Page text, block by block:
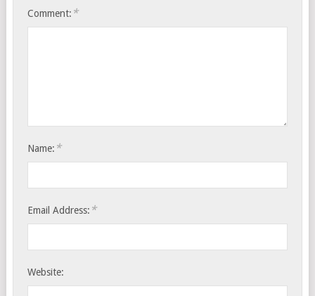
Comment: *
Name: *
Email Address: *
Website: